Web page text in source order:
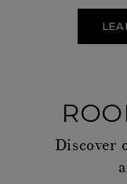
Discover